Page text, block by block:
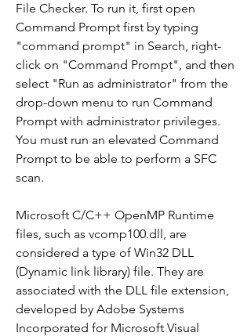
File Checker. To run it, first open
Command Prompt first by typing
"command prompt" in Search, right-
click on "Command Prompt", and then
select "Run as administrator" from the
drop-down menu to run Command
Prompt with administrator privileges.
You must run an elevated Command
Prompt to be able to perform a SFC
scan.
Microsoft C/C++ OpenMP Runtime
files, such as vcomp100.dll, are
considered a type of Win32 DLL
(Dynamic link library) file. They are
associated with the DLL file extension,
developed by Adobe Systems
Incorporated for Microsoft Visual